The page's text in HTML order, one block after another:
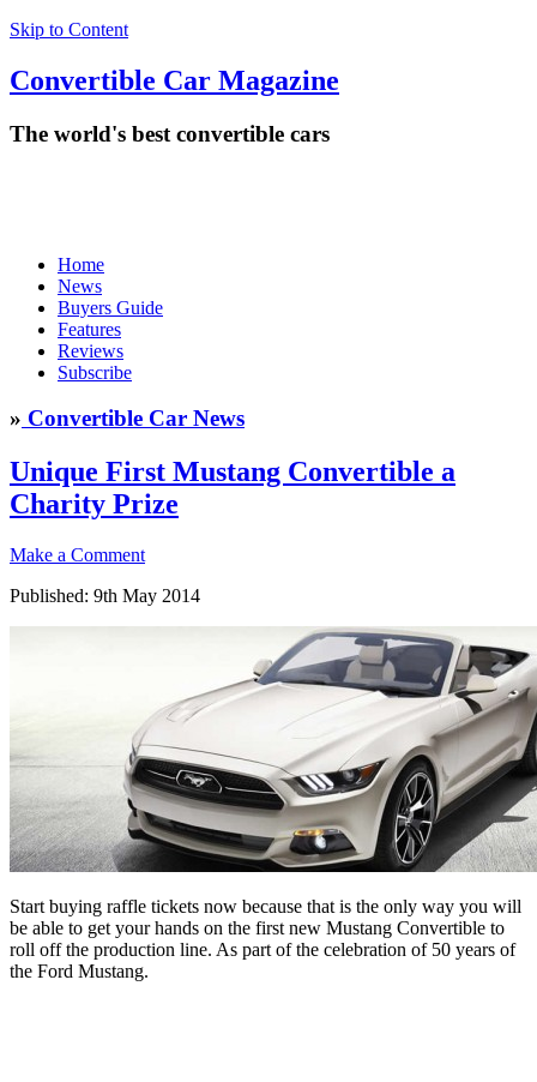
Skip to Content
Convertible Car Magazine
The world's best convertible cars
Home
News
Buyers Guide
Features
Reviews
Subscribe
» Convertible Car News
Unique First Mustang Convertible a
Charity Prize
Make a Comment
Published: 9th May 2014
Start buying raffle tickets now because that is the only way you will
be able to get your hands on the first new Mustang Convertible to
roll off the production line. As part of the celebration of 50 years of
the Ford Mustang.